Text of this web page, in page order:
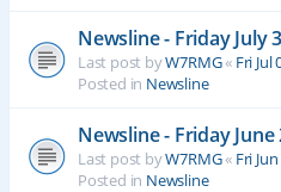
Newsline - Friday July
Last post byW7RMG« Fri Jul
Posted in Newsline
Newsline - Friday June
Last post byW7RMG« Fri
Posted in Newsline